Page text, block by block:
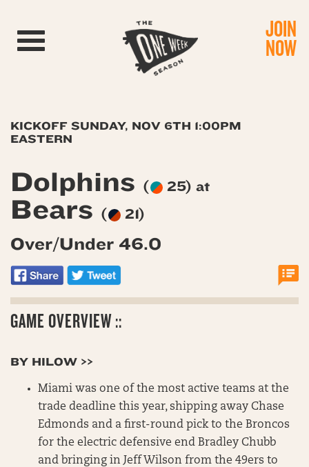
Toggle navigation JOIN
NOW
KICKOFF SUNDAY, NOV 6TH 1:00PM
EASTERN
Dolphins ( 25) at
Bears ( 21)
Over/Under 46.0
GAME OVERVIEW ::
BY HILOW >>
Miami was one of the most active teams at the
trade deadline this year, shipping away Chase
Edmonds and a first-round pick to the Broncos
for the electric defensive end Bradley Chubb
and bringing in Jeff Wilson from the 49ers to